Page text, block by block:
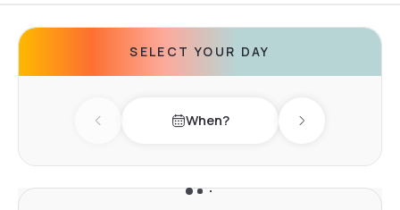
SELECT YOUR DAY
Previous day When? Next day